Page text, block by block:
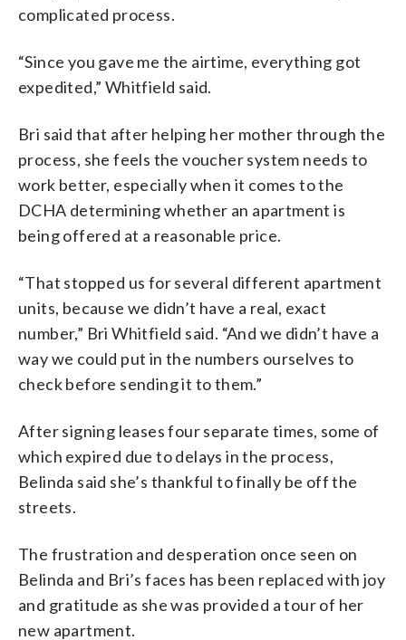
complicated process.
“Since you gave me the airtime, everything got
expedited,” Whitfield said.
Bri said that after helping her mother through the
process, she feels the voucher system needs to
work better, especially when it comes to the
DCHA determining whether an apartment is
being offered at a reasonable price.
“That stopped us for several different apartment
units, because we didn’t have a real, exact
number,” Bri Whitfield said. “And we didn’t have a
way we could put in the numbers ourselves to
check before sending it to them.”
After signing leases four separate times, some of
which expired due to delays in the process,
Belinda said she’s thankful to finally be off the
streets.
The frustration and desperation once seen on
Belinda and Bri’s faces has been replaced with joy
and gratitude as she was provided a tour of her
new apartment.